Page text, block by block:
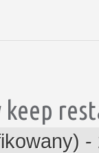
keep
-